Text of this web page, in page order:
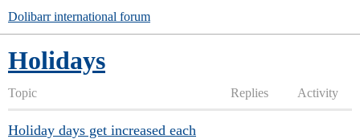
Dolibarr international forum
Holidays
Topic Replies Activity
Holiday days get increased each